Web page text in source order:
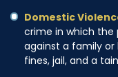
Domestic
crime in which
against a family
fines, jail, and a